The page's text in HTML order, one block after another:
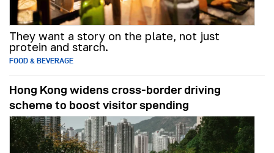
They want a story on the plate, not just
protein and starch.
FOOD & BEVERAGE
Hong Kong widens cross-border driving
scheme to boost visitor spending